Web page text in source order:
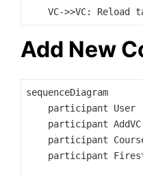
Add New
sequenceDiagram
    participant User
participant
participant
participant